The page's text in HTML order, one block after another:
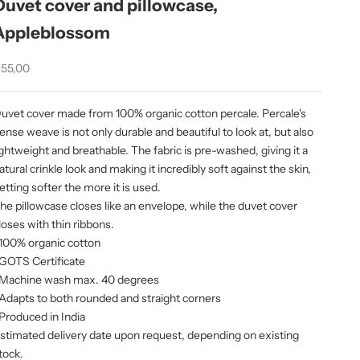
cover and pillowcase,
price
cover made from 100% organic cotton percale. Percale's
weave is not only durable and beautiful to look at, but also
and breathable. The fabric is pre-washed, giving it a
crinkle look and making it incredibly soft against the skin,
softer the more it is used.
pillowcase closes like an envelope, while the duvet cover
with thin ribbons.
organic cotton
Certificate
wash max. 40 degrees
to both rounded and straight corners
in India
delivery date upon request, depending on existing